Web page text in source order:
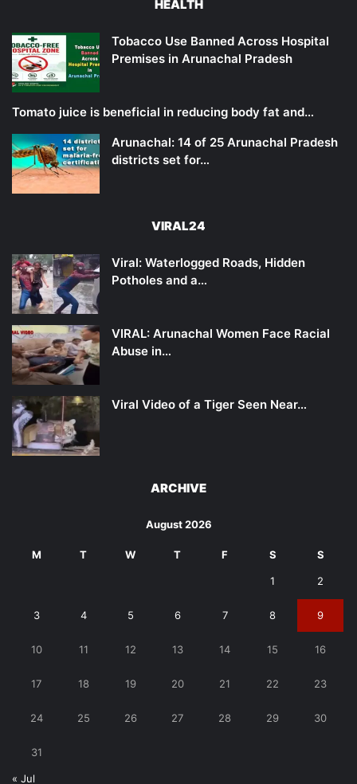
HEALTH
Tobacco Use Banned Across Hospital
Premises in Arunachal Pradesh
Tomato juice is beneficial in reducing body fat and…
Arunachal: 14 of 25 Arunachal Pradesh
districts set for…
VIRAL24
Viral: Waterlogged Roads, Hidden
Potholes and a…
VIRAL: Arunachal Women Face Racial
Abuse in…
Viral Video of a Tiger Seen Near…
ARCHIVE
August 2026
M T W T F S S
1 2
3 4 5 6 7 8 9
10 11 12 13 14 15 16
17 18 19 20 21 22 23
24 25 26 27 28 29 30
31
« Jul